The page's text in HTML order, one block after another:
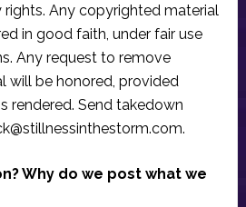
Any copyrighted material
in good faith, under fair use
Any request to remove
will be honored, provided
rendered. Send takedown
.
Why do we post what we